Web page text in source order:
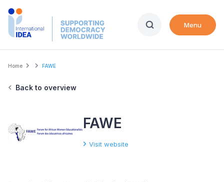
Skip
Menu
Breadcrumb
Home FAWE
Back to overview
FAWE
Visit website